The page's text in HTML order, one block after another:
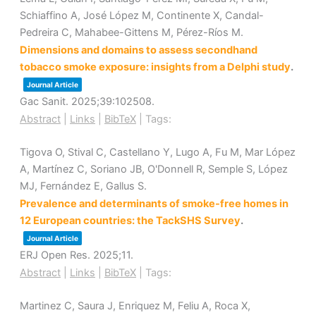
Schiaffino A, José López M, Continente X, Candal-
Pedreira C, Mahabee-Gittens M, Pérez-Ríos M.
Dimensions and domains to assess secondhand
tobacco smoke exposure: insights from a Delphi study.
Journal Article
Gac Sanit. 2025;39:102508.
Abstract
Links BibTeX Tags:
Tigova O, Stival C, Castellano Y, Lugo A, Fu M, Mar López
A, Martínez C, Soriano JB, O'Donnell R, Semple S, López
MJ, Fernández E, Gallus S.
Prevalence and determinants of smoke-free homes in
12 European countries: the TackSHS Survey.
Journal Article
ERJ Open Res. 2025;11.
Abstract
Links BibTeX Tags:
Martinez C, Saura J, Enriquez M, Feliu A, Roca X,